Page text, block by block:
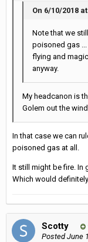
On 6/10/2018
Note that we
poisoned gas
flying and
anyway.
My headcanon is
Golem out the
In that case we can
poisoned gas at all.
It still might be fire. In
Which would
Scotty
PostedJune